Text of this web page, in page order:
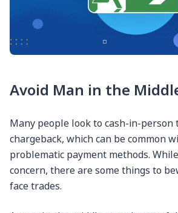
Avoid Man in the
Many people look to cash-in-person
chargeback, which can be common
problematic payment methods.
concern, there are some things to
face trades.